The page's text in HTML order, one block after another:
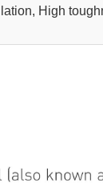
High